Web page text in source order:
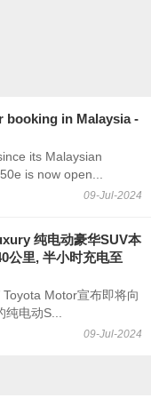
booking in Malaysia -
its Malaysian
is now open...
09-Jul-2024
纯电动豪华SUV本
公里, 半小时充电至
Motor宣布即将向
电动S...
09-Jul-2024